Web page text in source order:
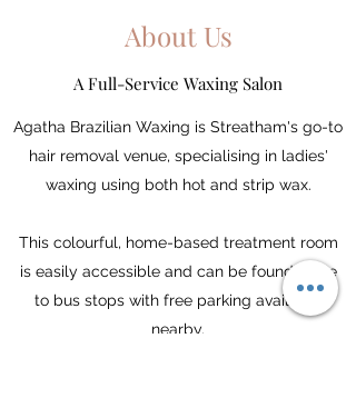
About Us
A Full-Service Waxing Salon
Agatha Brazilian Waxing is Streatham's go-to
hair removal venue, specialising in ladies'
waxing using both hot and strip wax.
This colourful, home-based treatment room
is easily accessible and can be found close
to bus stops with free parking available
nearby.